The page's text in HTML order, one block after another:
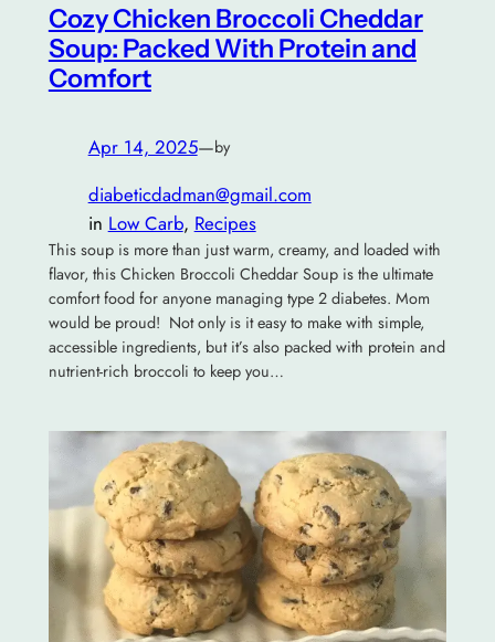
Cozy Chicken Broccoli Cheddar
Soup: Packed With Protein and
Comfort
Apr 14, 2025—by
diabeticdadman@gmail.com
in Low Carb, Recipes
This soup is more than just warm, creamy, and loaded with
flavor, this Chicken Broccoli Cheddar Soup is the ultimate
comfort food for anyone managing type 2 diabetes. Mom
would be proud! Not only is it easy to make with simple,
accessible ingredients, but it’s also packed with protein and
nutrient-rich broccoli to keep you…